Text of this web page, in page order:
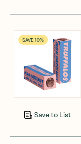
SAVE 10%
Save to List